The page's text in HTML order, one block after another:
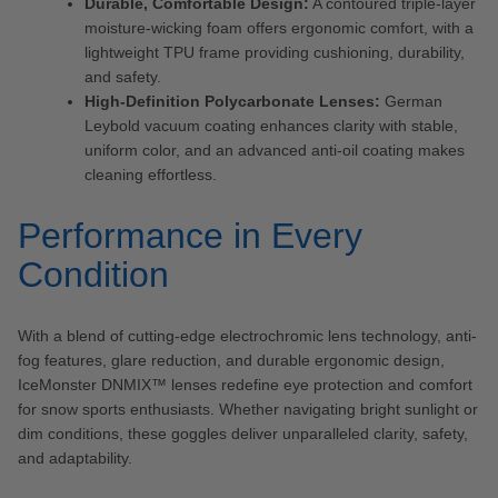
Durable, Comfortable Design: A contoured triple-layer
moisture-wicking foam offers ergonomic comfort, with a
lightweight TPU frame providing cushioning, durability,
and safety.
High-Definition Polycarbonate Lenses: German
Leybold vacuum coating enhances clarity with stable,
uniform color, and an advanced anti-oil coating makes
cleaning effortless.
Performance in Every
Condition
With a blend of cutting-edge electrochromic lens technology, anti-
fog features, glare reduction, and durable ergonomic design,
IceMonster DNMIX™ lenses redefine eye protection and comfort
for snow sports enthusiasts. Whether navigating bright sunlight or
dim conditions, these goggles deliver unparalleled clarity, safety,
and adaptability.